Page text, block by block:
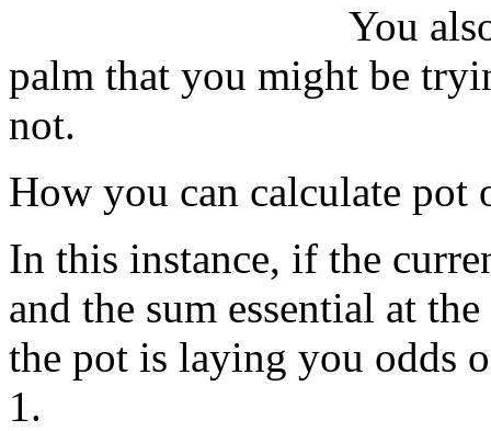
You
palm that you might be
not.
How you can calculate pot
In this instance, if the
and the sum essential at
the pot is laying you odds
1.